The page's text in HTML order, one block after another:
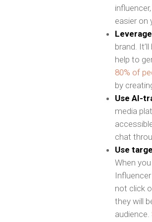
easier on
brand.
help to
80% of
by
Use AI-
media
chat
Use
When
not click
they will
audience.